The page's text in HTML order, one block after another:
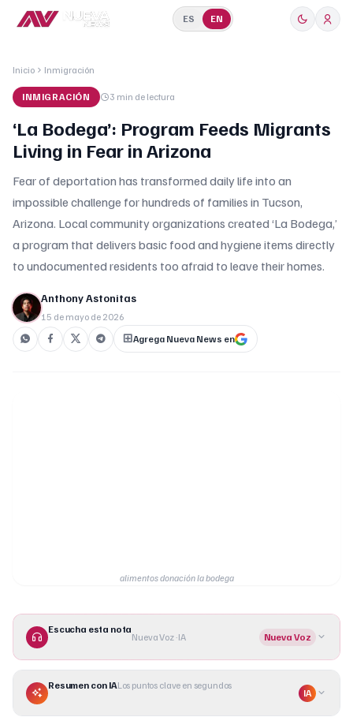
ES EN
Inicio Inmigración
INMIGRACIÓN 3 min de lectura
‘La Bodega’: Program Feeds Migrants
Living in Fear in Arizona
Fear of deportation has transformed daily life into an
impossible challenge for hundreds of families in Tucson,
Arizona. Local community organizations created ‘La Bodega,’
a program that delivers basic food and hygiene items directly
to undocumented residents too afraid to leave their homes.
Anthony Astonitas
15 de mayo de 2026
Agrega Nueva News en
alimentos donación la bodega
Escucha esta nota
Nueva Voz · IA Nueva Voz
Resumen con IALos puntos clave en segundos
IA